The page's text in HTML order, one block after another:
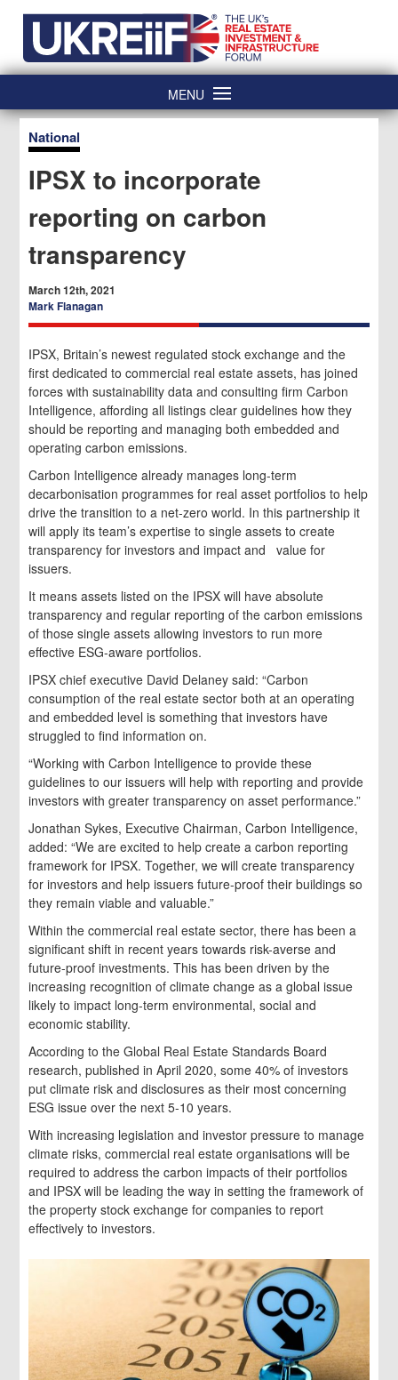
content
MENU
National
IPSX to incorporate
reporting on carbon
transparency
March 12th, 2021
Mark Flanagan
IPSX, Britain’s newest regulated stock exchange and the
first dedicated to commercial real estate assets, has joined
forces with sustainability data and consulting firm Carbon
Intelligence, affording all listings clear guidelines how they
should be reporting and managing both embedded and
operating carbon emissions.
Carbon Intelligence already manages long-term
decarbonisation programmes for real asset portfolios to help
drive the transition to a net-zero world. In this partnership it
will apply its team’s expertise to single assets to create
transparency for investors and impact and value for
issuers.
It means assets listed on the IPSX will have absolute
transparency and regular reporting of the carbon emissions
of those single assets allowing investors to run more
effective ESG-aware portfolios.
IPSX chief executive David Delaney said: “Carbon
consumption of the real estate sector both at an operating
and embedded level is something that investors have
struggled to find information on.
“Working with Carbon Intelligence to provide these
guidelines to our issuers will help with reporting and provide
investors with greater transparency on asset performance.”
Jonathan Sykes, Executive Chairman, Carbon Intelligence,
added: “We are excited to help create a carbon reporting
framework for IPSX. Together, we will create transparency
for investors and help issuers future-proof their buildings so
they remain viable and valuable.”
Within the commercial real estate sector, there has been a
significant shift in recent years towards risk-averse and
future-proof investments. This has been driven by the
increasing recognition of climate change as a global issue
likely to impact long-term environmental, social and
economic stability.
According to the Global Real Estate Standards Board
research, published in April 2020, some 40% of investors
put climate risk and disclosures as their most concerning
ESG issue over the next 5-10 years.
With increasing legislation and investor pressure to manage
climate risks, commercial real estate organisations will be
required to address the carbon impacts of their portfolios
and IPSX will be leading the way in setting the framework of
the property stock exchange for companies to report
effectively to investors.